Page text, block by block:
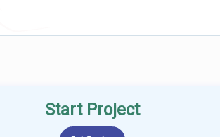
Start Project